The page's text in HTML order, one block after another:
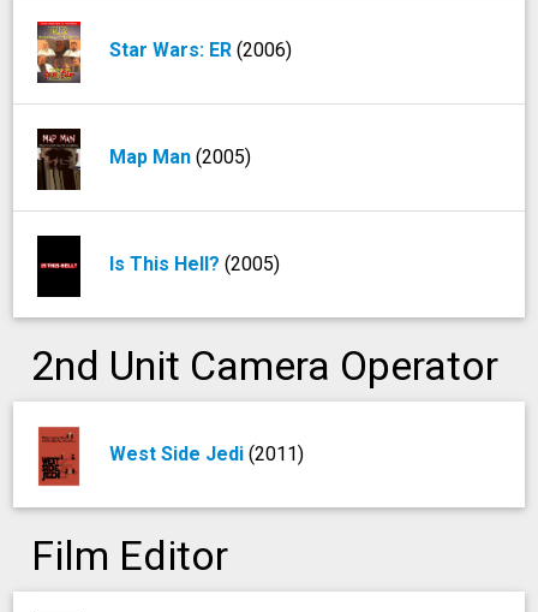
Star Wars: ER(2006)
Map Man(2005)
Is This Hell?(2005)
2nd Unit Camera Operator
West Side Jedi(2011)
Film Editor